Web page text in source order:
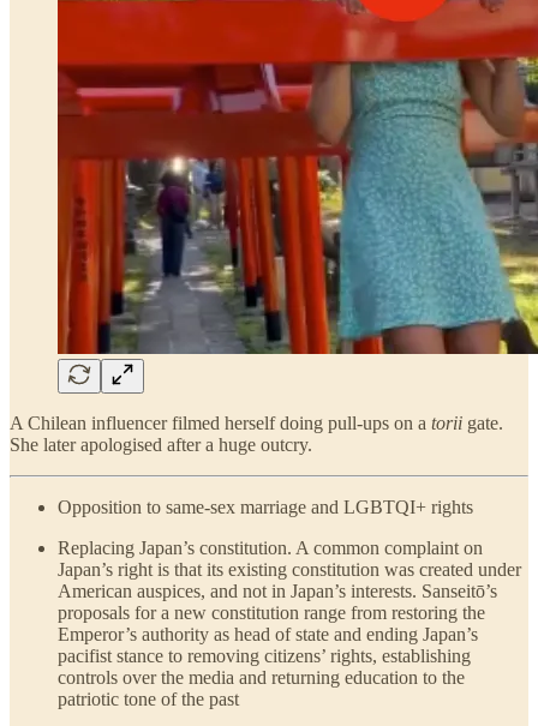
A Chilean influencer filmed herself doing pull-ups on a torii gate.
She later apologised after a huge outcry.
Opposition to same-sex marriage and LGBTQI+ rights
Replacing Japan’s constitution. A common complaint on
Japan’s right is that its existing constitution was created under
American auspices, and not in Japan’s interests. Sanseitō’s
proposals for a new constitution range from restoring the
Emperor’s authority as head of state and ending Japan’s
pacifist stance to removing citizens’ rights, establishing
controls over the media and returning education to the
patriotic tone of the past